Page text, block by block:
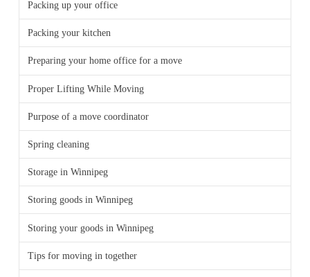
Packing up your office
Packing your kitchen
Preparing your home office for a move
Proper Lifting While Moving
Purpose of a move coordinator
Spring cleaning
Storage in Winnipeg
Storing goods in Winnipeg
Storing your goods in Winnipeg
Tips for moving in together